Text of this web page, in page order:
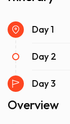
Day 1
Day 2
Day 3
Overview